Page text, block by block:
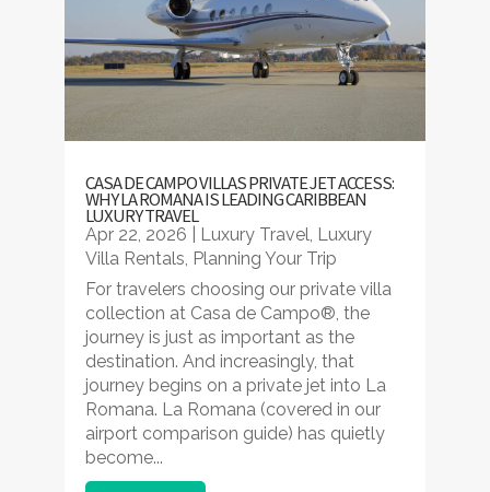
CASA DE CAMPO VILLAS PRIVATE JET ACCESS:
WHY LA ROMANA IS LEADING CARIBBEAN
LUXURY TRAVEL
Apr 22, 2026 Luxury Travel, Luxury
Villa Rentals, Planning Your Trip
For travelers choosing our private villa
collection at Casa de Campo®, the
journey is just as important as the
destination. And increasingly, that
journey begins on a private jet into La
Romana. La Romana (covered in our
airport comparison guide) has quietly
become...